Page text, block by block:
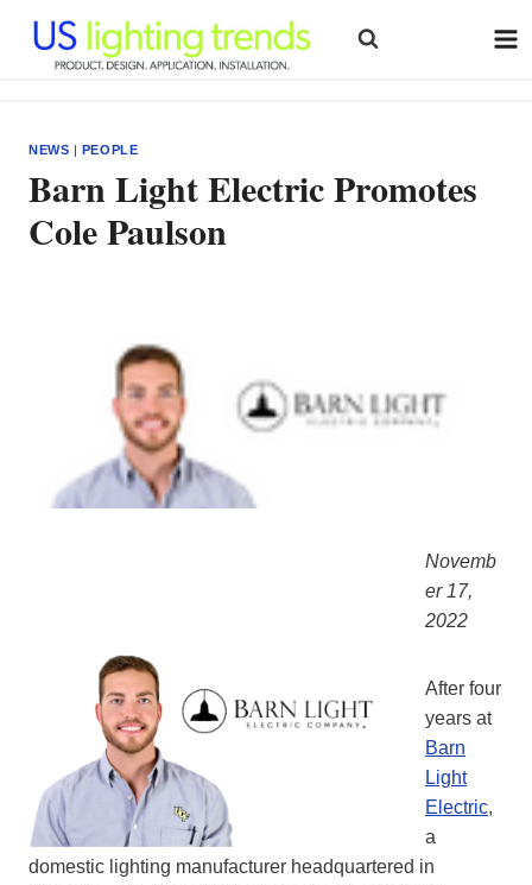
content
NEWS | PEOPLE
Barn Light Electric Promotes
Cole Paulson
Novemb
er 17,
2022
After four
years at
Barn
Light
Electric,
a
domestic lighting manufacturer headquartered in